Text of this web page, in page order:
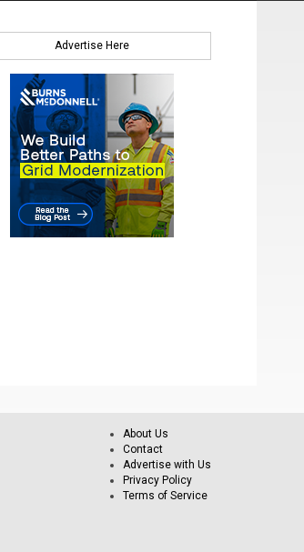
Advertise Here
About Us
Contact
Advertise with Us
Privacy Policy
Terms of Service